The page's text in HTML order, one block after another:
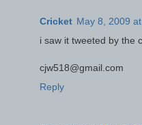
Cricket May 8, 2009
i saw it tweeted by the
cjw518@gmail.com
Reply